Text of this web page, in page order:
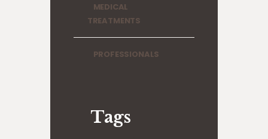
MEDICAL
TREATMENTS
PROFESSIONALS
Tags